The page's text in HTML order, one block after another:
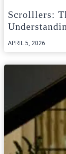
Scrolllers:
APRIL 5, 2026